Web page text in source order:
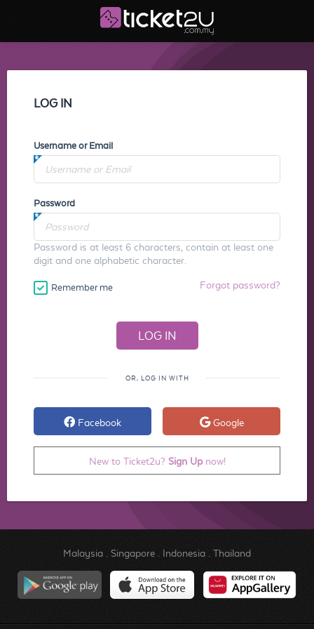
LOG IN
Username or Email
Password
Password is at least 6 characters, contain at least one
digit and one alphabetic character.
Remember me Forgot password?
OR, LOG IN WITH
Facebook Google
New to Ticket2u? Sign Upnow!
Malaysia. Singapore. Indonesia. Thailand